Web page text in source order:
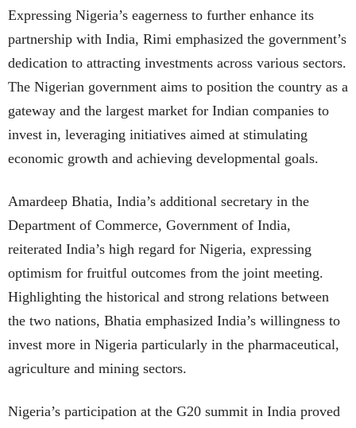
Expressing Nigeria’s eagerness to further enhance its
partnership with India, Rimi emphasized the government’s
dedication to attracting investments across various sectors.
The Nigerian government aims to position the country as a
gateway and the largest market for Indian companies to
invest in, leveraging initiatives aimed at stimulating
economic growth and achieving developmental goals.
Amardeep Bhatia, India’s additional secretary in the
Department of Commerce, Government of India,
reiterated India’s high regard for Nigeria, expressing
optimism for fruitful outcomes from the joint meeting.
Highlighting the historical and strong relations between
the two nations, Bhatia emphasized India’s willingness to
invest more in Nigeria particularly in the pharmaceutical,
agriculture and mining sectors.
Nigeria’s participation at the G20 summit in India proved